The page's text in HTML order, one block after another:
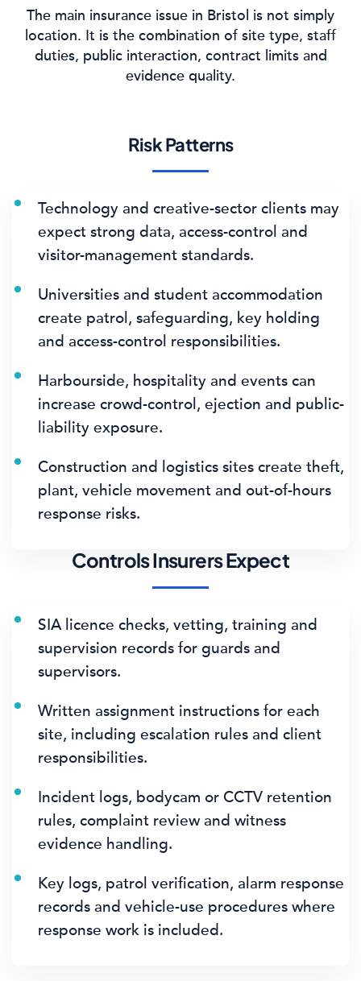
The main insurance issue in Bristol is not simply
location. It is the combination of site type, staff
duties, public interaction, contract limits and
evidence quality.
Risk Patterns
Technology and creative-sector clients may
expect strong data, access-control and
visitor-management standards.
Universities and student accommodation
create patrol, safeguarding, key holding
and access-control responsibilities.
Harbourside, hospitality and events can
increase crowd-control, ejection and public-
liability exposure.
Construction and logistics sites create theft,
plant, vehicle movement and out-of-hours
response risks.
Controls Insurers Expect
SIA licence checks, vetting, training and
supervision records for guards and
supervisors.
Written assignment instructions for each
site, including escalation rules and client
responsibilities.
Incident logs, bodycam or CCTV retention
rules, complaint review and witness
evidence handling.
Key logs, patrol verification, alarm response
records and vehicle-use procedures where
response work is included.